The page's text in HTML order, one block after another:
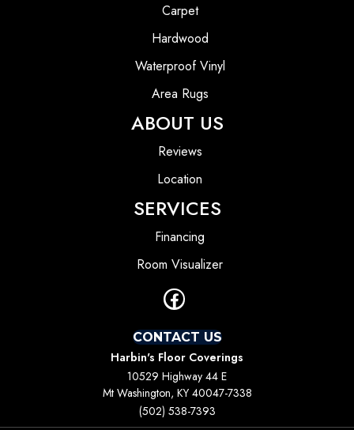
Carpet
Hardwood
Waterproof Vinyl
Area Rugs
ABOUT US
Reviews
Location
SERVICES
Financing
Room Visualizer
CONTACT US
Harbin's Floor Coverings
10529 Highway 44 E
Mt Washington, KY 40047-7338
(502) 538-7393